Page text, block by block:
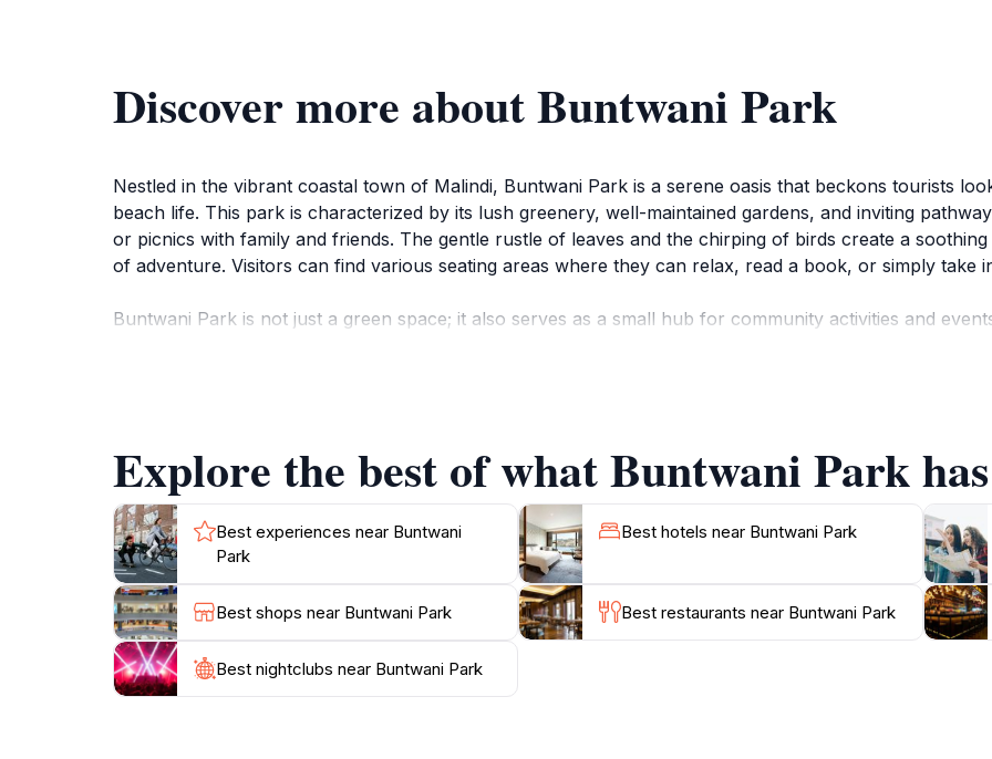
Discover more about Buntwani Park
Nestled in the vibrant coastal town of Malindi, Buntwani Park is a serene oasis that beckons tourists
beach life. This park is characterized by its lush greenery, well-maintained gardens, and inviting
or picnics with family and friends. The gentle rustle of leaves and the chirping of birds create a
of adventure. Visitors can find various seating areas where they can relax, read a book, or simply take
Buntwani Park is not just a green space; it also serves as a small hub for community activities and
sunset. Whether you are looking to relax, engage with the local culture, or capture stunning
Explore the best of what Buntwani Park
Best experiences near Buntwani
Park
Best hotels near Buntwani Park
Best shops near Buntwani Park Best restaurants near Buntwani Park
Best nightclubs near Buntwani Park